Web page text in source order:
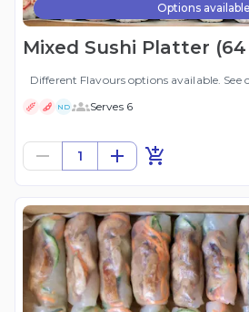
Options available
Mixed Sushi Platter (64
Different Flavours options available. See
ND Serves 6
1